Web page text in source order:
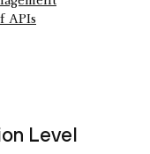
APIs
Level